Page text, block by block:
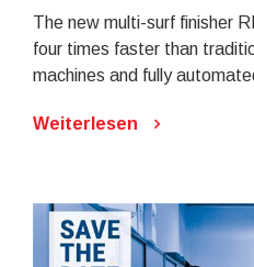
The new multi-surf finisher
four times faster than
machines and fully
Weiterlesen